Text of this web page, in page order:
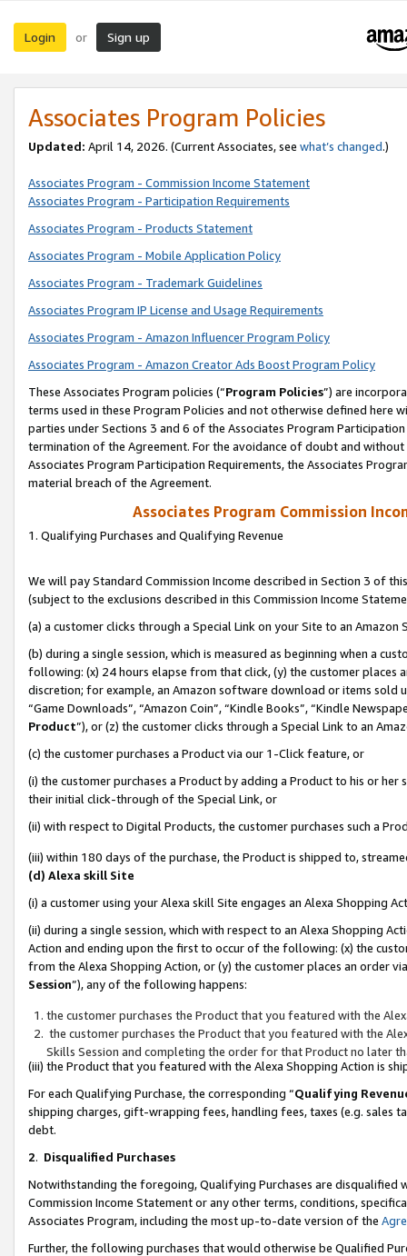
Login or Sign up
Associates Program Policies
Updated: April 14, 2026. (Current Associates, see what’s changed.)
Associates Program - Commission Income Statement
Associates Program - Participation Requirements
Associates Program - Products Statement
Associates Program - Mobile Application Policy
Associates Program - Trademark Guidelines
Associates Program IP License and Usage Requirements
Associates Program - Amazon Influencer Program Policy
Associates Program - Amazon Creator Ads Boost Program Policy
These Associates Program policies (“Program Policies”) are
terms used in these Program Policies and not otherwise defined
parties under Sections 3 and 6 of the Associates Program
termination of the Agreement. For the avoidance of doubt and
Associates Program Participation Requirements, the Associates
material breach of the Agreement.
Associates Program Commission
1. Qualifying Purchases and Qualifying Revenue
We will pay Standard Commission Income described in Section 3 of
(subject to the exclusions described in this Commission Income
(a) a customer clicks through a Special Link on your Site to an Amazon
(b) during a single session, which is measured as beginning when a
following: (x) 24 hours elapse from that click, (y) the customer
discretion; for example, an Amazon software download or items sold
“Game Downloads”, “Amazon Coin”, “Kindle Books”, “Kindle
Product”), or (z) the customer clicks through a Special Link to an
(c) the customer purchases a Product via our 1-Click feature, or
(i) the customer purchases a Product by adding a Product to his or
their initial click-through of the Special Link, or
(ii) with respect to Digital Products, the customer purchases such a
(iii) within 180 days of the purchase, the Product is shipped to,
(d) Alexa skill Site
(i) a customer using your Alexa skill Site engages an Alexa Shopping
(ii) during a single session, which with respect to an Alexa Shopping
Action and ending upon the first to occur of the following: (x) the
from the Alexa Shopping Action, or (y) the customer places an order
Session”), any of the following happens:
the customer purchases the Product that you featured with the
the customer purchases the Product that you featured with the
Skills Session and completing the order for that Product no later
(iii) the Product that you featured with the Alexa Shopping Action is
For each Qualifying Purchase, the corresponding “Qualifying
shipping charges, gift-wrapping fees, handling fees, taxes (e.g. sales
debt.
2. Disqualified Purchases
Notwithstanding the foregoing, Qualifying Purchases are disqualified
Commission Income Statement or any other terms, conditions,
Associates Program, including the most up-to-date version of the
Further, the following purchases that would otherwise be Qualified